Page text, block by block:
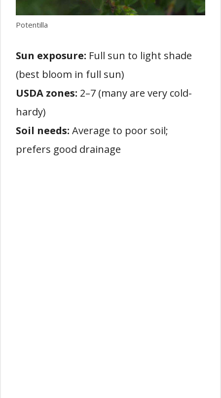
Potentilla
Sun exposure: Full sun to light shade
(best bloom in full sun)
USDA zones: 2–7 (many are very cold-
hardy)
Soil needs: Average to poor soil;
prefers good drainage